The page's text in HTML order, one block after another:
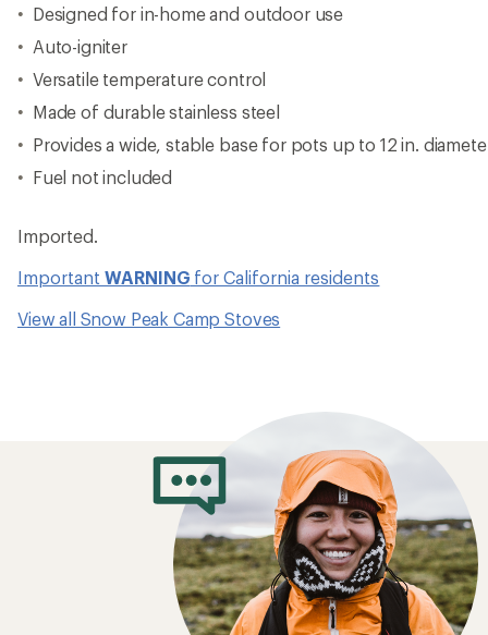
Designed for in-home and outdoor use
Auto-igniter
Versatile temperature control
Made of durable stainless steel
Provides a wide, stable base for pots up to 12 in.
Fuel not included
Imported.
Important WARNING for California residents
View all Snow Peak Camp Stoves